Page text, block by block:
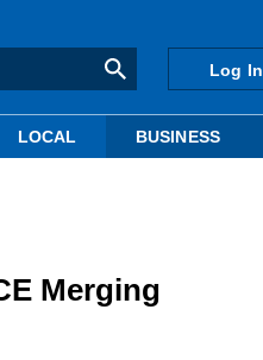
Log In
LOCAL BUSINESS
Merging